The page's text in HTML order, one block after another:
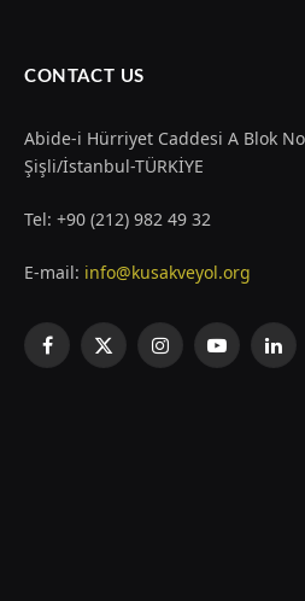
CONTACT US
Abide-i Hürriyet Caddesi A Blok
Şişli/İstanbul-TÜRKİYE
Tel: +90 (212) 982 49 32
E-mail: info@kusakveyol.org
Facebook
X
InstagramYouTube